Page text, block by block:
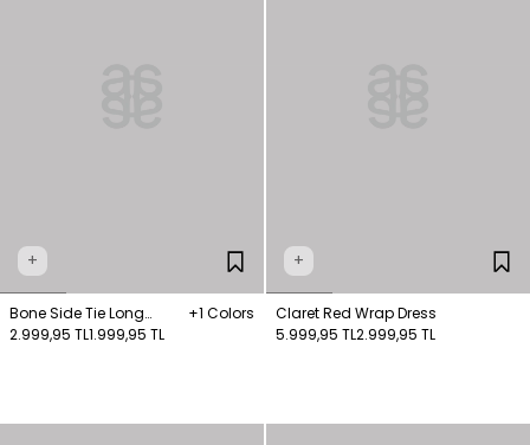
+
Bone Side Tie Long
Blouse
+1 Colors
2.999,95 TL1.999,95 TL
+
Claret Red Wrap Dress
5.999,95 TL2.999,95 TL